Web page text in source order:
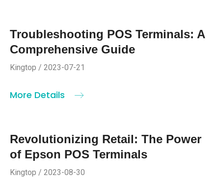
Troubleshooting POS Terminals: A
Comprehensive Guide
Kingtop / 2023-07-21
More Details
Revolutionizing Retail: The Power
of Epson POS Terminals
Kingtop / 2023-08-30